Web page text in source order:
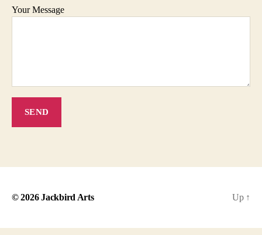
Your Message
© 2026Jackbird Arts Up ↑